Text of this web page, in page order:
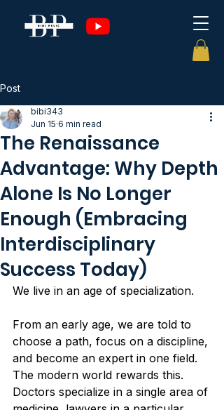
Post
The Renaissance
Advantage: Why Depth
Alone Is No Longer
Enough (Embracing
Interdisciplinary
Success Today)
bibi343
Jun 15 6 min read
We live in an age of specialization.
From an early age, we are told to
choose a path, focus on a discipline,
and become an expert in one field.
The modern world rewards this.
Doctors specialize in a single area of